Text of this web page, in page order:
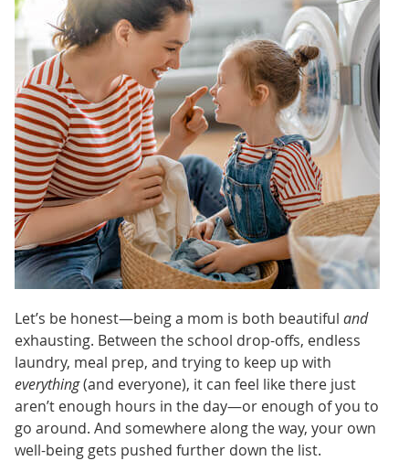
Let’s be honest—being a mom is both beautiful and
exhausting. Between the school drop-offs, endless
laundry, meal prep, and trying to keep up with
everything(and everyone), it can feel like there just
aren’t enough hours in the day—or enough of you to
go around. And somewhere along the way, your own
well-being gets pushed further down the list.